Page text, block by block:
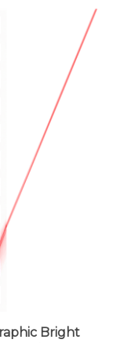
Dogbone 1.75"